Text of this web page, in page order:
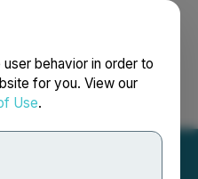
behavior in order to
for you. View our
Use.
Français